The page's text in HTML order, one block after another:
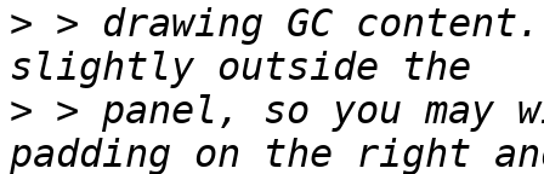
> > drawing GC
> > panel, so you may